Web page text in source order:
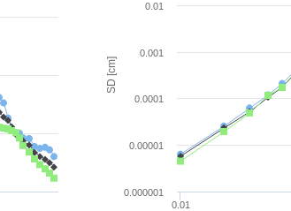
SD [cm]
0.01
0.000001
0.00001
0.0001
0.001
0.01